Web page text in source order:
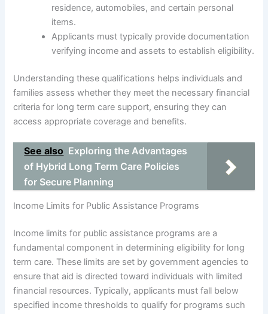
residence, automobiles, and certain personal
items.
Applicants must typically provide documentation
verifying income and assets to establish eligibility.
Understanding these qualifications helps individuals and
families assess whether they meet the necessary financial
criteria for long term care support, ensuring they can
access appropriate coverage and benefits.
See also Exploring the Advantages
of Hybrid Long Term Care Policies
for Secure Planning
Income Limits for Public Assistance Programs
Income limits for public assistance programs are a
fundamental component in determining eligibility for long
term care. These limits are set by government agencies to
ensure that aid is directed toward individuals with limited
financial resources. Typically, applicants must fall below
specified income thresholds to qualify for programs such